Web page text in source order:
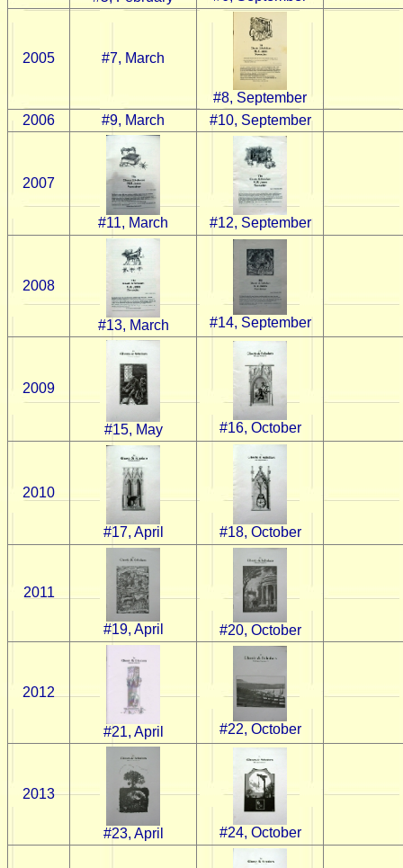
2005 #7, March
#8, September
2006
#9, March #10, September
2007
#11, March #12, September
2008
#13, March #14, September
2009
#15, May #16, October
2010
#17, April #18, October
2011
#19, April #20, October
2012
#21, April #22, October
2013
#23, April #24, October